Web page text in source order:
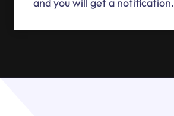
and you will get a notification.